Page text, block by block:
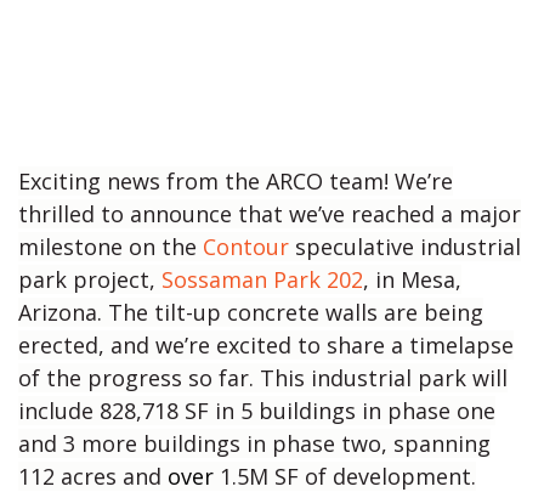
Exciting news from the ARCO team! We’re
thrilled to announce that we’ve reached a major
milestone on the Contour speculative industrial
park project, Sossaman Park 202, in Mesa,
Arizona. The tilt-up concrete walls are being
erected, and we’re excited to share a timelapse
of the progress so far. This industrial park will
include 828,718 SF in 5 buildings in phase one
and 3 more buildings in phase two, spanning
112 acres and over 1.5M SF of development.